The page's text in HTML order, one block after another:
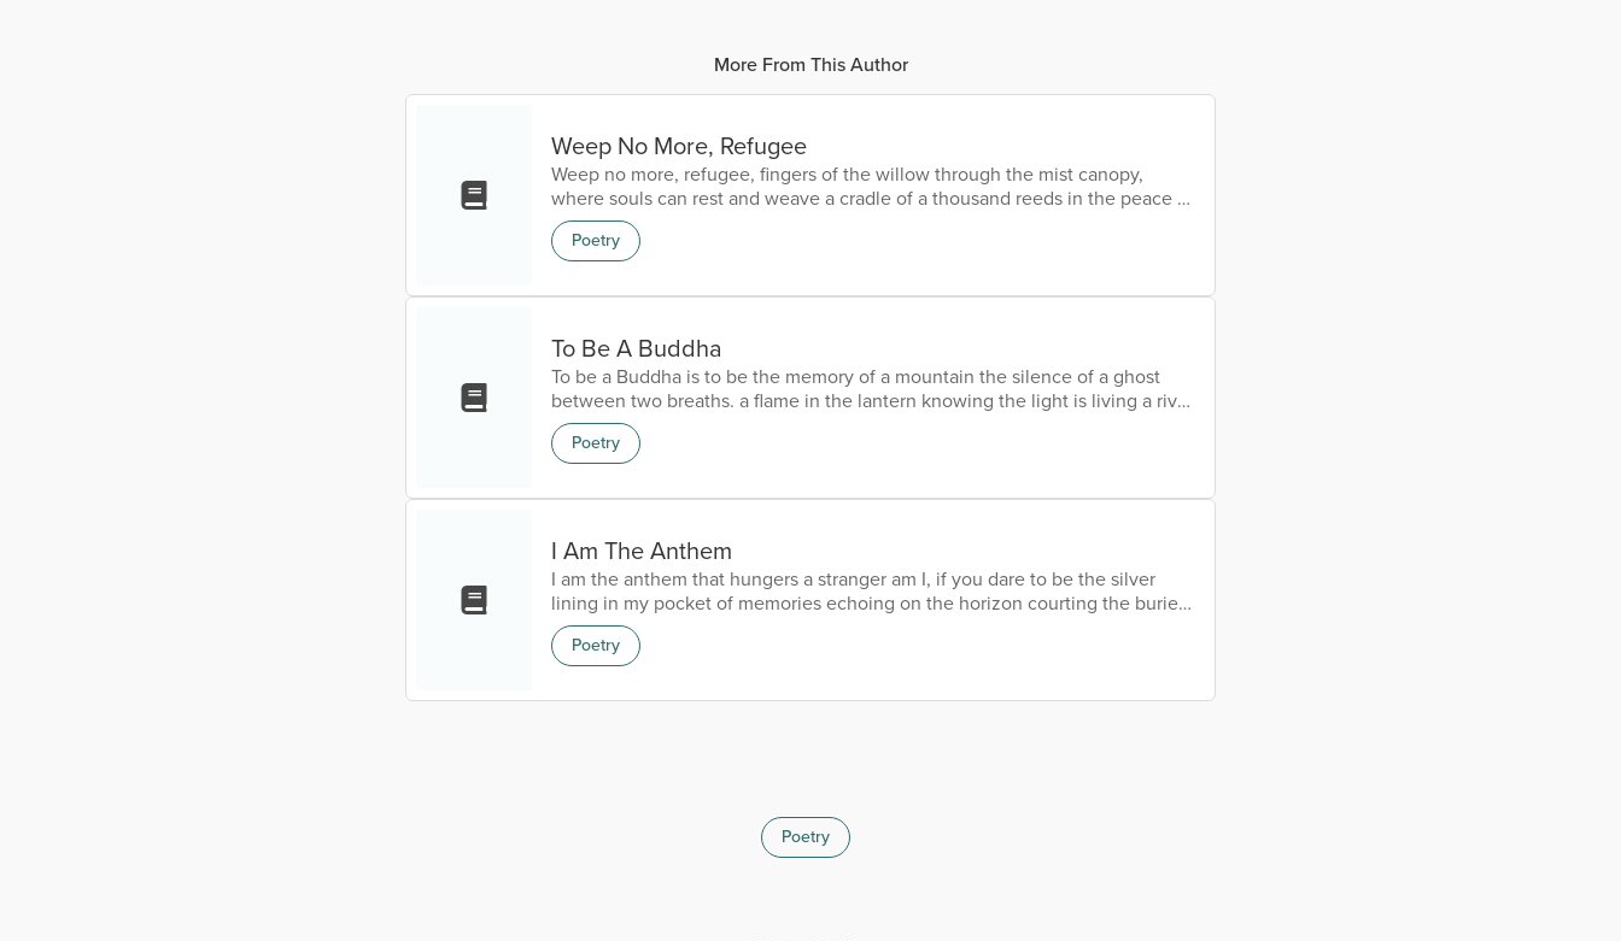
More From This Author
Weep No More, Refugee
Weep no more, refugee, fingers of the willow through the mist canopy,
where souls can rest and weave a cradle of a thousand reeds in the peace on
the bayou, where the scent of leaves whisper a lullaby of refugee older than
the memory of ghosts, on the Okefenokee.
Poetry
To Be A Buddha
To be a Buddha is to be the memory of a mountain the silence of a ghost
between two breaths. a flame in the lantern knowing the light is living a river
that can sleep with hush of a thousand years with the pearl of and oyster's
universe and the lotus in a pond of mahogany the wind is a brush painting a
portrait of a ghost the moon a shadow of Michelangelo the stars a million
diamonds in the dark and the eyes of a mirror r...
Poetry
I Am The Anthem
I am the anthem that hungers a stranger am I, if you dare to be the silver
lining in my pocket of memories echoing on the horizon courting the buried
cold on the fringes of eternity… “if it pleases you”
Poetry
Poetry